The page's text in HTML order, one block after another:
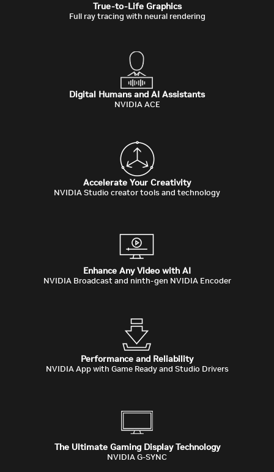
True-to-Life Graphics
Full ray tracing with neural rendering
Digital Humans and AI Assistants
NVIDIA ACE
Accelerate Your Creativity
NVIDIA Studio creator tools and technology
Enhance Any Video with AI
NVIDIA Broadcast and ninth-gen NVIDIA Encoder
Performance and Reliability
NVIDIA App with Game Ready and Studio Drivers
The Ultimate Gaming Display Technology
NVIDIA G-SYNC